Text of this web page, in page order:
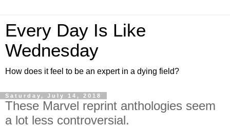
Every Day Is Like
Wednesday
How does it feel to be an expert in a dying field?
Saturday, July 14, 2018
These Marvel reprint anthologies seem
a lot less controversial.